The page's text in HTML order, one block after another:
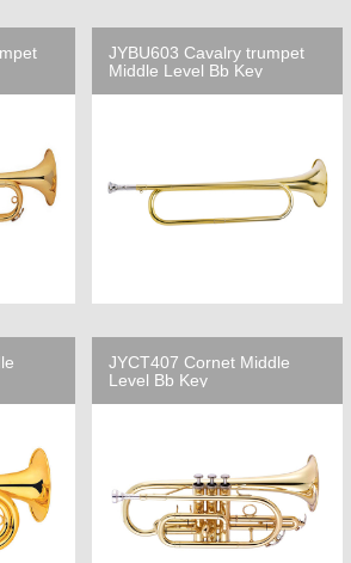
JYBU603 Cavalry trumpet
Middle Level Bb Key
JYCT407 Cornet Middle
Level Bb Key